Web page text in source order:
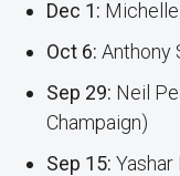
Dec 1:
Oct 6: Anthony
Sep 29: Neil
Champaign)
Sep 15: Yashar